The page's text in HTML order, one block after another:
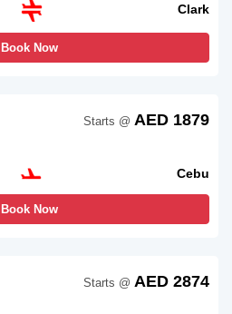
Clark
Book Now
Cebu
Starts @ AED 1879
Book Now
Starts @ AED 2874